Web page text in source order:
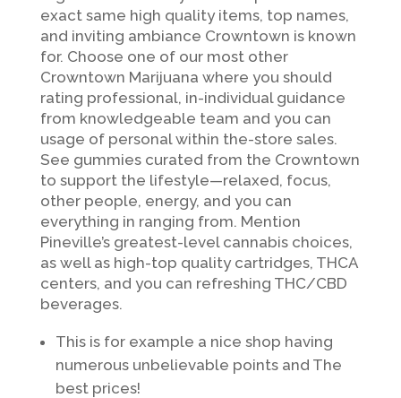
exact same high quality items, top names,
and inviting ambiance Crowntown is known
for. Choose one of our most other
Crowntown Marijuana where you should
rating professional, in-individual guidance
from knowledgeable team and you can
usage of personal within the-store sales.
See gummies curated from the Crowntown
to support the lifestyle—relaxed, focus,
other people, energy, and you can
everything in ranging from. Mention
Pineville’s greatest-level cannabis choices,
as well as high-top quality cartridges, THCA
centers, and you can refreshing THC/CBD
beverages.
This is for example a nice shop having
numerous unbelievable points and The
best prices!